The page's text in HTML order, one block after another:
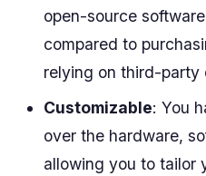
open-source
compared to
relying on third-party
Customizable: You
over the hardware,
allowing you to tailor